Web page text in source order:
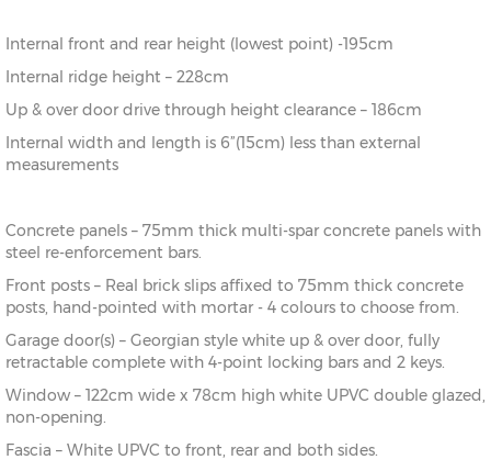
Internal front and rear height (lowest point) -195cm
Internal ridge height – 228cm
Up & over door drive through height clearance – 186cm
Internal width and length is 6”(15cm) less than external
measurements
Concrete panels – 75mm thick multi-spar concrete panels with
steel re-enforcement bars.
Front posts – Real brick slips affixed to 75mm thick concrete
posts, hand-pointed with mortar - 4 colours to choose from.
Garage door(s) – Georgian style white up & over door, fully
retractable complete with 4-point locking bars and 2 keys.
Window – 122cm wide x 78cm high white UPVC double glazed,
non-opening.
Fascia – White UPVC to front, rear and both sides.